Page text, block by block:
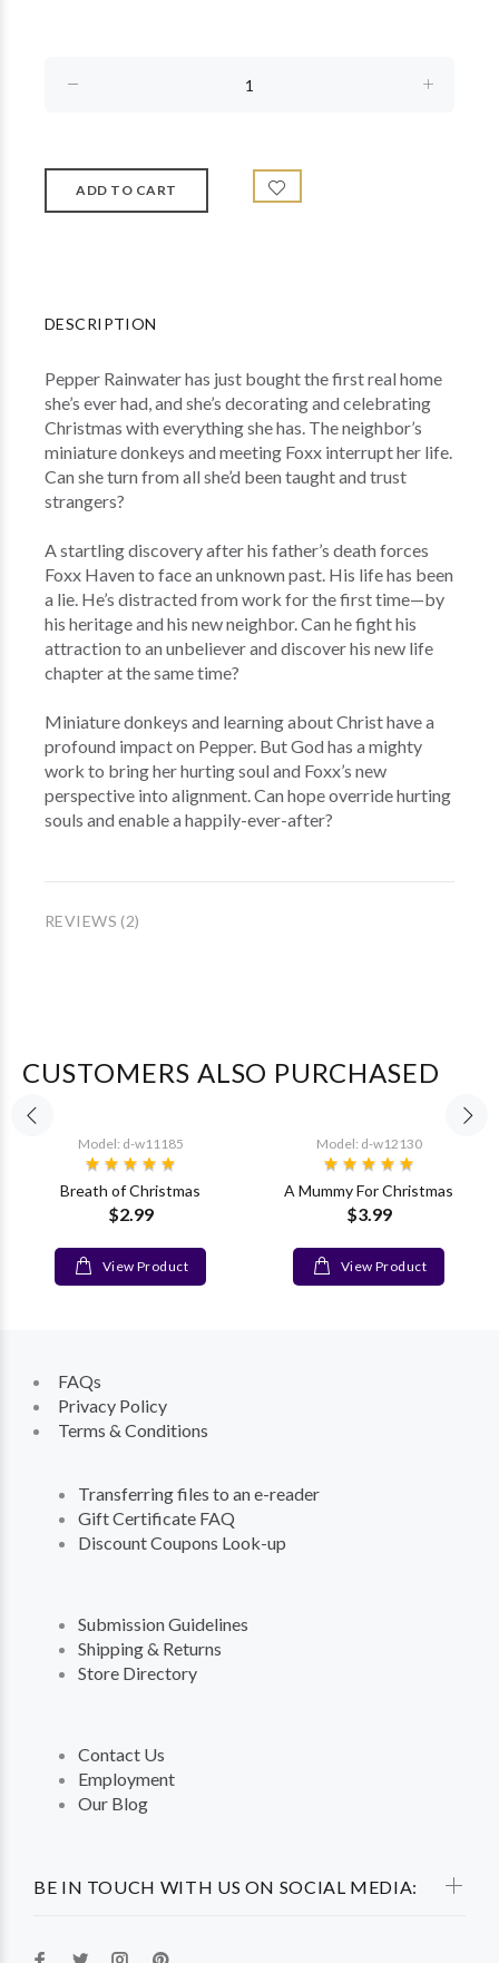
DESCRIPTION
Pepper Rainwater has just bought the first real home
she’s ever had, and she’s decorating and celebrating
Christmas with everything she has. The neighbor’s
miniature donkeys and meeting Foxx interrupt her life.
Can she turn from all she’d been taught and trust
strangers?
A startling discovery after his father’s death forces
Foxx Haven to face an unknown past. His life has been
a lie. He’s distracted from work for the first time—by
his heritage and his new neighbor. Can he fight his
attraction to an unbeliever and discover his new life
chapter at the same time?
Miniature donkeys and learning about Christ have a
profound impact on Pepper. But God has a mighty
work to bring her hurting soul and Foxx’s new
perspective into alignment. Can hope override hurting
souls and enable a happily-ever-after?
REVIEWS (2)
CUSTOMERS ALSO PURCHASED
Model: d-w11185
Breath of Christmas
$2.99
View Product
Model: d-w12130
A Mummy For Christmas
$3.99
View Product
BE IN TOUCH WITH US ON SOCIAL MEDIA:
FAQs
Privacy Policy
Terms & Conditions
Transferring files to an e-reader
Gift Certificate FAQ
Discount Coupons Look-up
Submission Guidelines
Shipping & Returns
Store Directory
Contact Us
Employment
Our Blog